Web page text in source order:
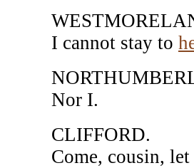
I cannot stay to
Nor I.
CLIFFORD.
Come, cousin,